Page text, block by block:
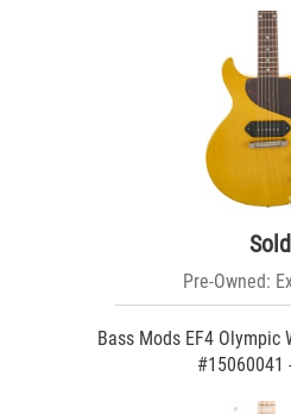
Sold
Pre-Owned:
Bass Mods EF4 Olympic
#15060041